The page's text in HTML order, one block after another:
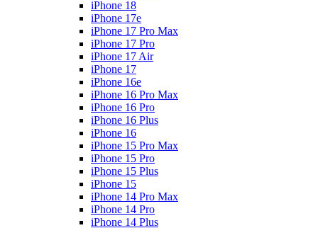
iPhone 18
iPhone 17e
iPhone 17 Pro Max
iPhone 17 Pro
iPhone 17 Air
iPhone 17
iPhone 16e
iPhone 16 Pro Max
iPhone 16 Pro
iPhone 16 Plus
iPhone 16
iPhone 15 Pro Max
iPhone 15 Pro
iPhone 15 Plus
iPhone 15
iPhone 14 Pro Max
iPhone 14 Pro
iPhone 14 Plus